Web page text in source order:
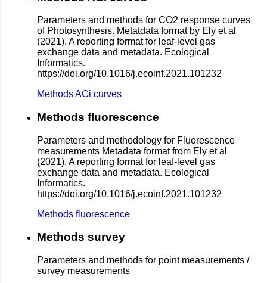
Parameters and methods for CO2 response curves
of Photosynthesis. Metatdata format by Ely et al
(2021). A reporting format for leaf-level gas
exchange data and metadata. Ecological
Informatics.
https://doi.org/10.1016/j.ecoinf.2021.101232
Methods ACi curves
Methods fluorescence
Parameters and methodology for Fluorescence
measurements Metadata format from Ely et al
(2021). A reporting format for leaf-level gas
exchange data and metadata. Ecological
Informatics.
https://doi.org/10.1016/j.ecoinf.2021.101232
Methods fluorescence
Methods survey
Parameters and methods for point measurements /
survey measurements